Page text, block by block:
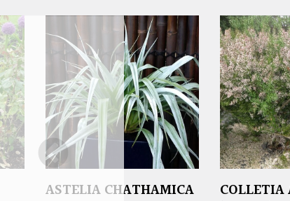
ASTELIA CHATHAMICA